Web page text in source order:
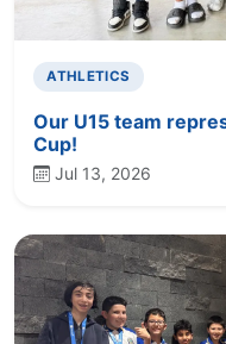
ATHLETICS
Our U15 team
Cup!
Jul 13, 2026